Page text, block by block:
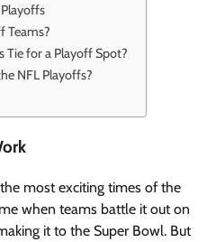
Teams?
Tie for a Playoff Spot?
NFL Playoffs?
most exciting times of the
when teams battle it out on
it to the Super Bowl. But